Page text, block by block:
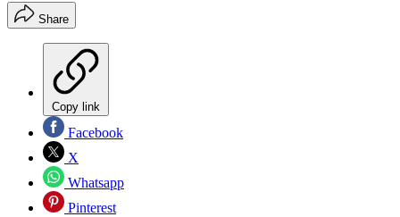
Share
Copy link
Facebook
X
Whatsapp
Pinterest